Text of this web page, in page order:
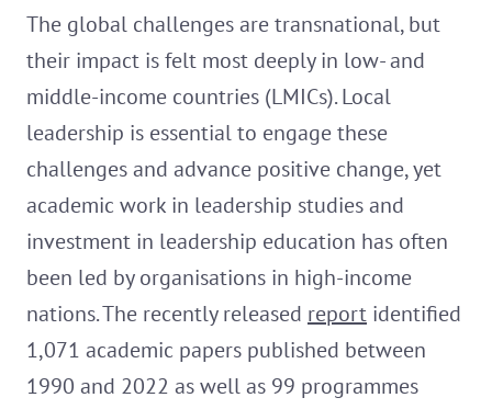
The global challenges are transnational, but
their impact is felt most deeply in low- and
middle-income countries (LMICs). Local
leadership is essential to engage these
challenges and advance positive change, yet
academic work in leadership studies and
investment in leadership education has often
been led by organisations in high-income
nations. The recently released report identified
1,071 academic papers published between
1990 and 2022 as well as 99 programmes